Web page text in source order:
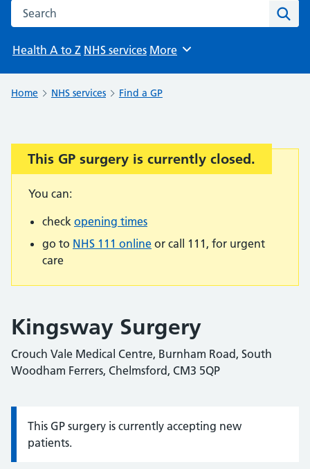
Search the NHS website
Health A to Z NHS services Browse
More
Home NHS services Find a GP
Important:
This GP surgery is currently closed.
You can:
check opening times
go to NHS 111 online or call 111, for urgent
care
Kingsway Surgery
Crouch Vale Medical Centre, Burnham Road, South
Woodham Ferrers, Chelmsford, CM3 5QP
Information:
This GP surgery is currently accepting new
patients.